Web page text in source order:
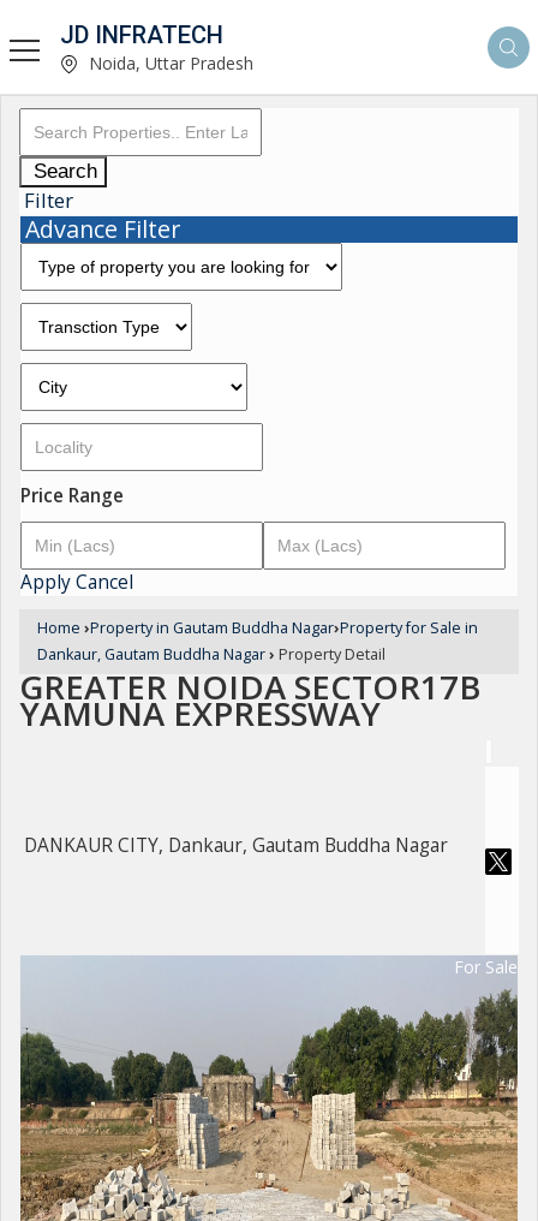
JD INFRATECH
Noida, Uttar Pradesh
Search
Filter
Advance Filter
Price Range
ApplyCancel
Home ›Property in Gautam Buddha Nagar›Property for Sale in
Dankaur, Gautam Buddha Nagar› Property Detail
GREATER NOIDA SECTOR17B
YAMUNA EXPRESSWAY
DANKAUR CITY, Dankaur, Gautam Buddha Nagar
For Sale